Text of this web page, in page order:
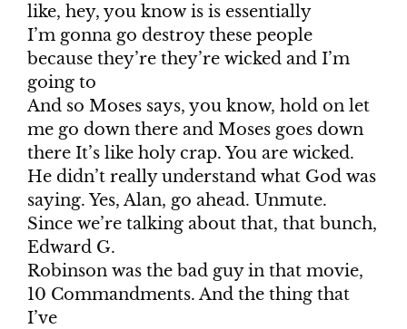
like, hey, you know is is essentially
I’m gonna go destroy these people
because they’re they’re wicked and I’m
going to
And so Moses says, you know, hold on let
me go down there and Moses goes down
there It’s like holy crap. You are wicked.
He didn’t really understand what God was
saying. Yes, Alan, go ahead. Unmute.
Since we’re talking about that, that bunch,
Edward G.
Robinson was the bad guy in that movie,
10 Commandments. And the thing that
I’ve